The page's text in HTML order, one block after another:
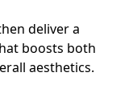
deliver a
boosts both
aesthetics.